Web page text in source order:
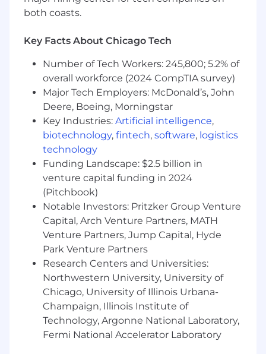
you to sell; we want you to understand
to dive deep into the world of insurance
between a full policy AI native platform and
legacy Old Core workflows so you can
speak the language of a VP of Underwriting
fluently.
You will receive structured onboarding,
enablement resources, and ongoing
coaching to ramp quickly into the
insurance and underwriting domain
Who we hope you are:
1-2 years of B2B SaaS Sales experience:
You have carried a quota, you know how to
use a CRM, and you understand the
mechanics of a cold call.
Insurance Industry Experience:You have
worked as an Underwriter, Broker, or Claims
Adjuster and are looking to pivot into tech.
You understand the pain of legacy systems
because you’ve lived it.
both coasts.
Key Facts About Chicago Tech
Number of Tech Workers: 245,800; 5.2% of
overall workforce (2024 CompTIA survey)
Major Tech Employers: McDonald’s, John
Deere, Boeing, Morningstar
Key Industries: Artificial intelligence,
biotechnology, fintech, software, logistics
technology
Funding Landscape: $2.5 billion in
venture capital funding in 2024
(Pitchbook)
Notable Investors: Pritzker Group Venture
Capital, Arch Venture Partners, MATH
Venture Partners, Jump Capital, Hyde
Park Venture Partners
Research Centers and Universities:
Northwestern University, University of
Chicago, University of Illinois Urbana-
Champaign, Illinois Institute of
Technology, Argonne National Laboratory,
Fermi National Accelerator Laboratory